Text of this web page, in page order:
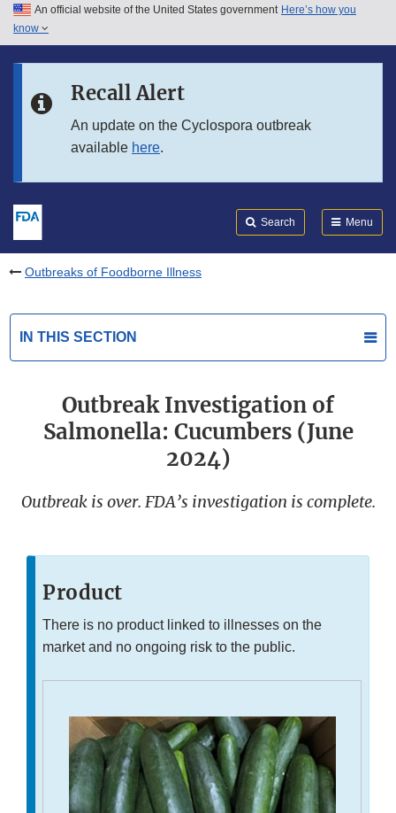
Skip to main content
Skip to in this section menu
An official website of the United States government Here’s how you
know
Recall Alert
An update on the Cyclospora outbreak
available here.
Search Menu
Outbreaks of Foodborne Illness
IN THIS SECTION
Outbreak Investigation of
Salmonella: Cucumbers (June
2024)
Outbreak is over. FDA’s investigation is complete.
Product
There is no product linked to illnesses on the
market and no ongoing risk to the public.